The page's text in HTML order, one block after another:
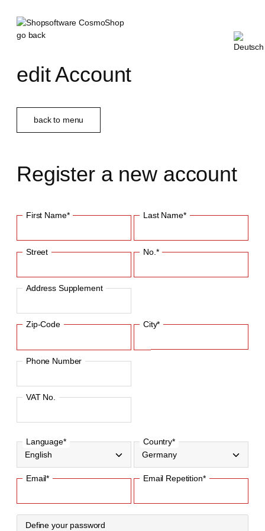
go back
edit Account
back to menu
Register a new account
First Name* Last Name*
Street No.*
Address Supplement
Zip-Code City*
Phone Number
VAT No.
Language* Country*
Email* Email Repetition*
Define your password